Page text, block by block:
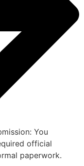
You
official
paperwork.